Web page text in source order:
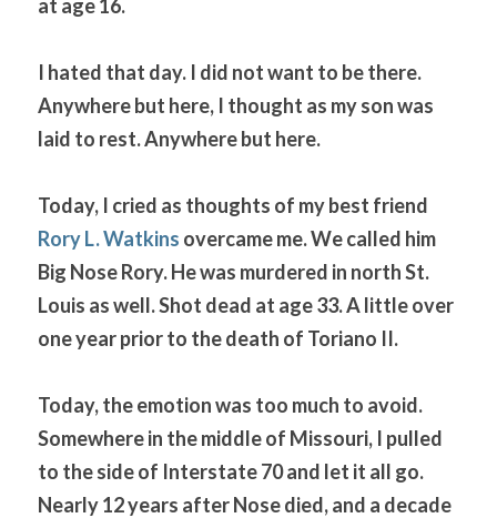
at age 16.
I hated that day. I did not want to be there.
Anywhere but here, I thought as my son was
laid to rest. Anywhere but here.
Rory L. Watkins overcame me. We called him
Big Nose Rory. He was murdered in north St.
Louis as well. Shot dead at age 33. A little over
one year prior to the death of Toriano II.
Today, the emotion was too much to avoid.
Somewhere in the middle of Missouri, I pulled
to the side of Interstate 70 and let it all go.
Nearly 12 years after Nose died, and a decade